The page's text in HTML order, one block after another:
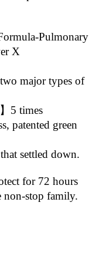
Pulmonary
X
major types of
5 times
patented green
settled down.
for 72 hours
non-stop family.